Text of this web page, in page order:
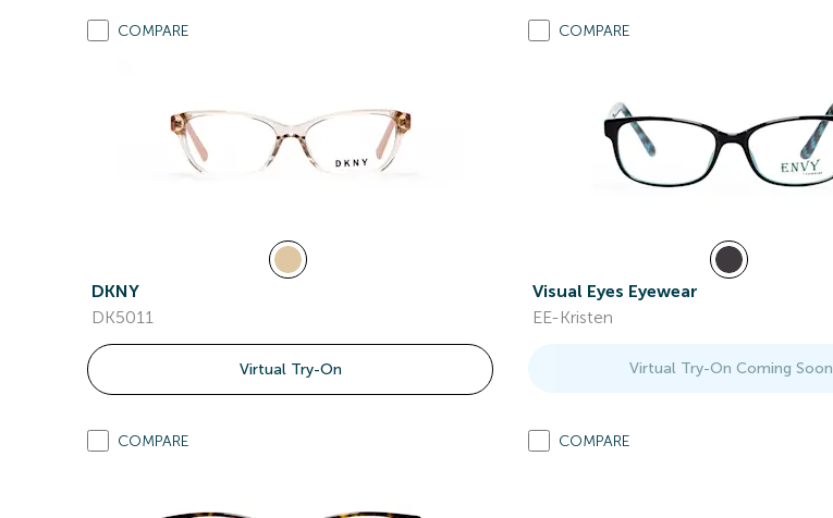
COMPARE
DKNY
DK5011
Virtual Try-On
COMPARE
Visual Eyes Eyewear
EE-Kristen
Virtual Try-On Coming Soon
COMPARE COMPARE